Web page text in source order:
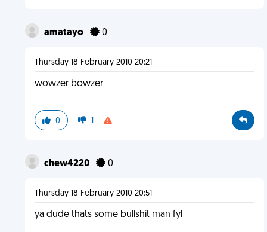
amatayo 0
Thursday 18 February 2010 20:21
wowzer bowzer
0 1
chew4220 0
Thursday 18 February 2010 20:51
ya dude thats some bullshit man fyl